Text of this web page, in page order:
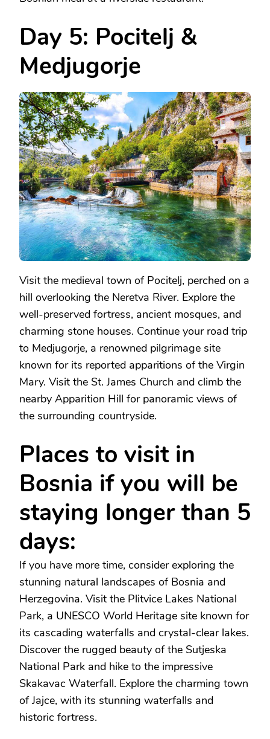
Day 5: Pocitelj &
Medjugorje
Visit the medieval town of Pocitelj, perched on a
hill overlooking the Neretva River. Explore the
well-preserved fortress, ancient mosques, and
charming stone houses. Continue your road trip
to Medjugorje, a renowned pilgrimage site
known for its reported apparitions of the Virgin
Mary. Visit the St. James Church and climb the
nearby Apparition Hill for panoramic views of
the surrounding countryside.
Places to visit in
Bosnia if you will be
staying longer than 5
days:
If you have more time, consider exploring the
stunning natural landscapes of Bosnia and
Herzegovina. Visit the Plitvice Lakes National
Park, a UNESCO World Heritage site known for
its cascading waterfalls and crystal-clear lakes.
Discover the rugged beauty of the Sutjeska
National Park and hike to the impressive
Skakavac Waterfall. Explore the charming town
of Jajce, with its stunning waterfalls and
historic fortress.